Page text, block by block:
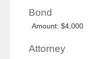
Bond
Amount: $4,000
Attorney